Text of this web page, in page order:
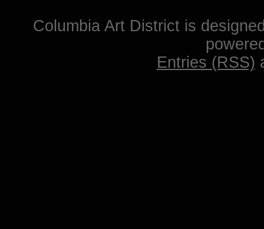
Columbia Art District is
Entries (RSS)